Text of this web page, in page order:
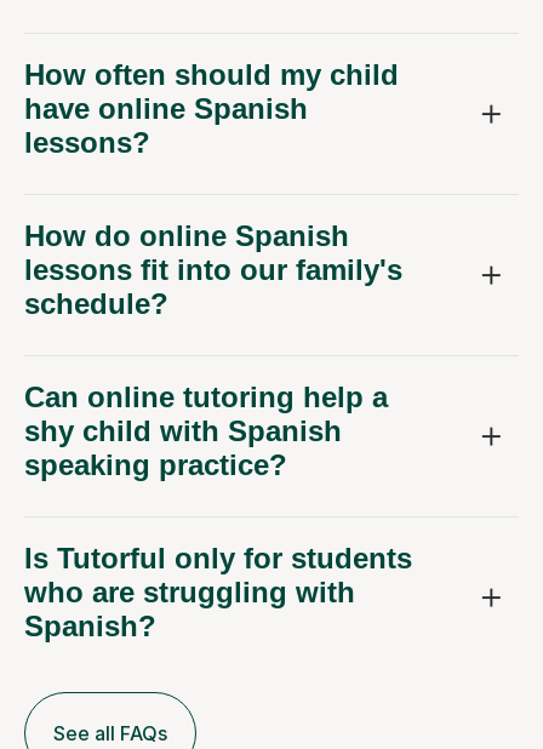
How often should my child
have online Spanish
lessons?
How do online Spanish
lessons fit into our family's
schedule?
Can online tutoring help a
shy child with Spanish
speaking practice?
Is Tutorful only for students
who are struggling with
Spanish?
See all FAQs